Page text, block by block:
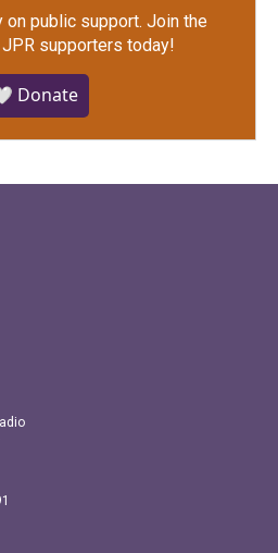
public support. Join the
supporters today!
Donate